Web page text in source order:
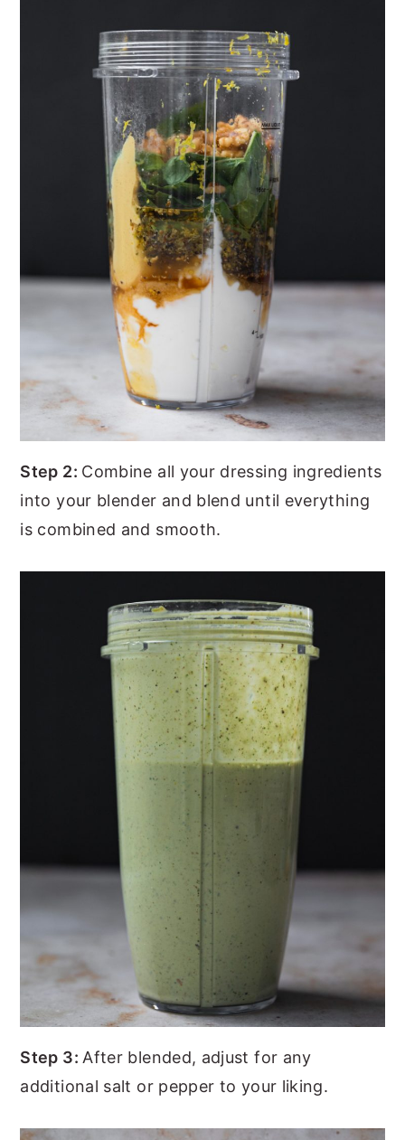
Step 2: Combine all your dressing ingredients
into your blender and blend until everything
is combined and smooth.
Step 3: After blended, adjust for any
additional salt or pepper to your liking.